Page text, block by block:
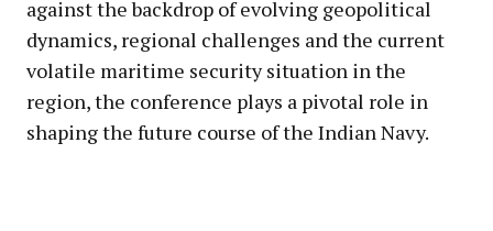
against the backdrop of evolving geopolitical
dynamics, regional challenges and the current
volatile maritime security situation in the
region, the conference plays a pivotal role in
shaping the future course of the Indian Navy.